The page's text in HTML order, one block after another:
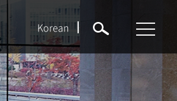
Korean